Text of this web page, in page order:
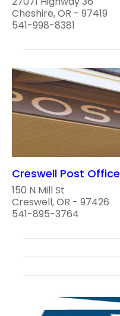
Cheshire, OR - 97419
541-998-8381
Creswell Post Office
150 N Mill St
Creswell, OR - 97426
541-895-3764